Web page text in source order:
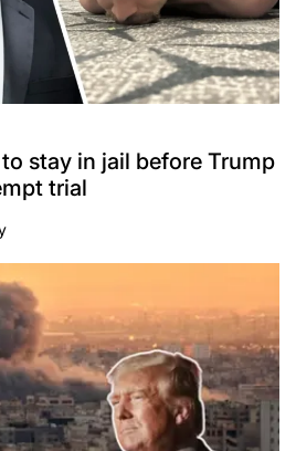
stay in jail before Trump
trial